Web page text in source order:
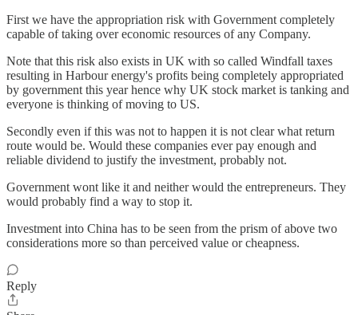
First we have the appropriation risk with Government completely
capable of taking over economic resources of any Company.
Note that this risk also exists in UK with so called Windfall taxes
resulting in Harbour energy's profits being completely appropriated
by government this year hence why UK stock market is tanking and
everyone is thinking of moving to US.
Secondly even if this was not to happen it is not clear what return
route would be. Would these companies ever pay enough and
reliable dividend to justify the investment, probably not.
Government wont like it and neither would the entrepreneurs. They
would probably find a way to stop it.
Investment into China has to be seen from the prism of above two
considerations more so than perceived value or cheapness.
Reply